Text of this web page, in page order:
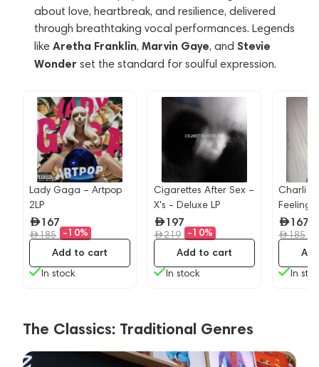
about love, heartbreak, and resilience, delivered
through breathtaking vocal performances. Legends
like Aretha Franklin, Marvin Gaye, and Stevie
Wonder set the standard for soulful expression.
Lady Gaga – Artpop
2LP
167
185 -10%
In stock
Add to cart
Cigarettes After Sex –
X's - Deluxe LP
197
219 -10%
In stock
Add to cart
Charli
Feeling
167
185
In
The Classics: Traditional Genres